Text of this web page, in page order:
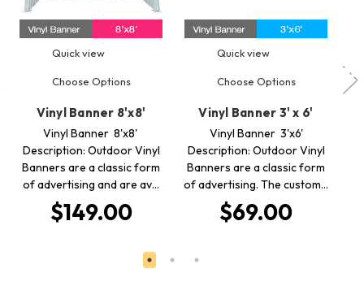
Quick view
Choose Options
Vinyl Banner 8'x8'
Vinyl Banner 8'x8'
Description: Outdoor Vinyl
Banners are a classic form
of advertising and are av…
$149.00
Quick view
Choose Options
Vinyl Banner 3' x 6'
Vinyl Banner 3'x6'
Description: Outdoor Vinyl
Banners are a classic form
of advertising. The custom…
$69.00